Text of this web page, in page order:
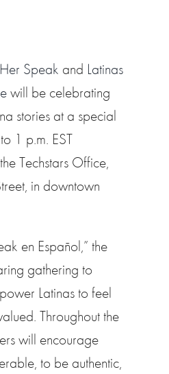
Speak and Latinas
will be celebrating
stories at a special
1 p.m. EST
Techstars Office,
in downtown
en Español,” the
gathering to
Latinas to feel
Throughout the
will encourage
to be authentic,